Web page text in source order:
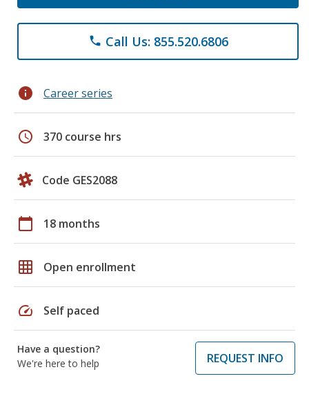
phone Call Us: 855.520.6806
info Career series
schedule 370 course hrs
Code GES2088
calendar_today 18 months
grid_on Open enrollment
speed Self paced
Have a question?
We're here to help
REQUEST INFO